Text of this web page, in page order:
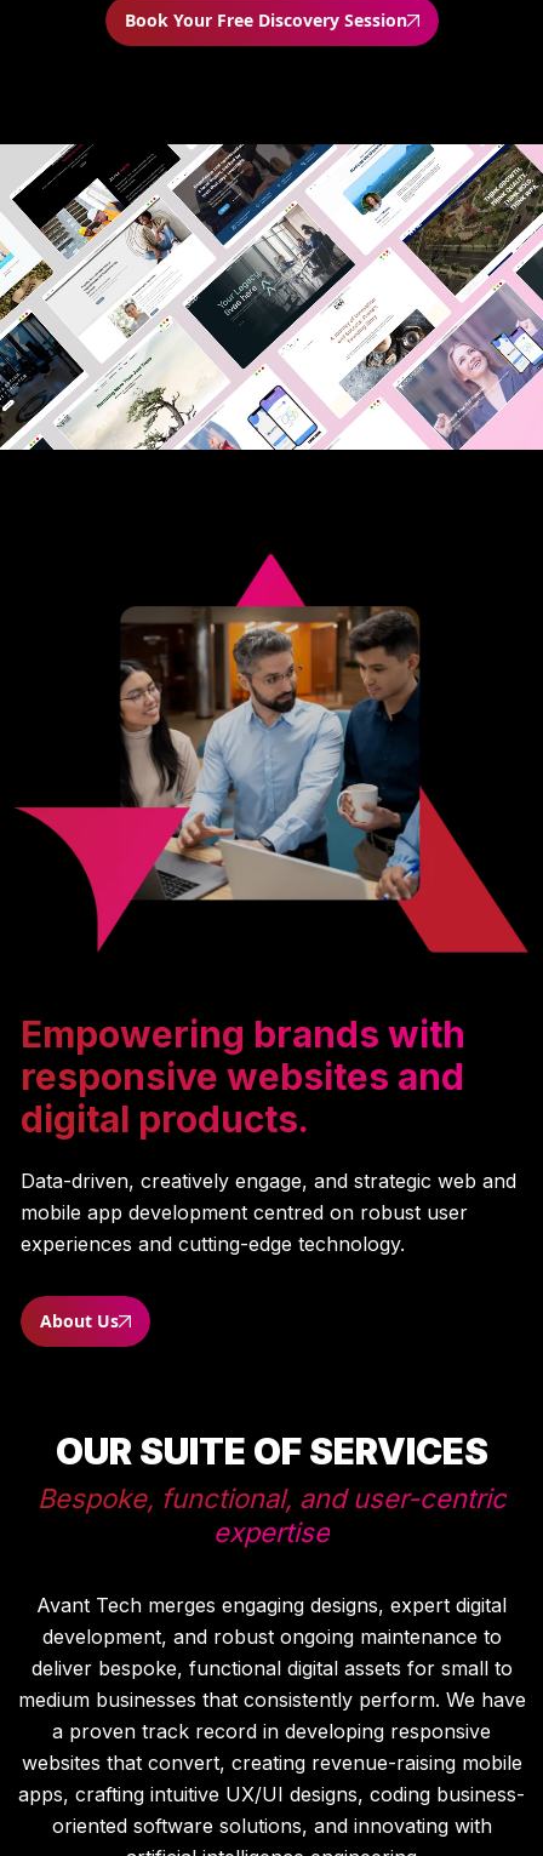
Book Your Free Discovery Session
Empowering brands with
responsive websites and
digital products.
Data-driven, creatively engage, and strategic web and
mobile app development centred on robust user
experiences and cutting-edge technology.
About Us
OUR SUITE OF SERVICES
Bespoke, functional, and user-centric
expertise
Avant Tech merges engaging designs, expert digital
development, and robust ongoing maintenance to
deliver bespoke, functional digital assets for small to
medium businesses that consistently perform. We have
a proven track record in developing responsive
websites that convert, creating revenue-raising mobile
apps, crafting intuitive UX/UI designs, coding business-
oriented software solutions, and innovating with